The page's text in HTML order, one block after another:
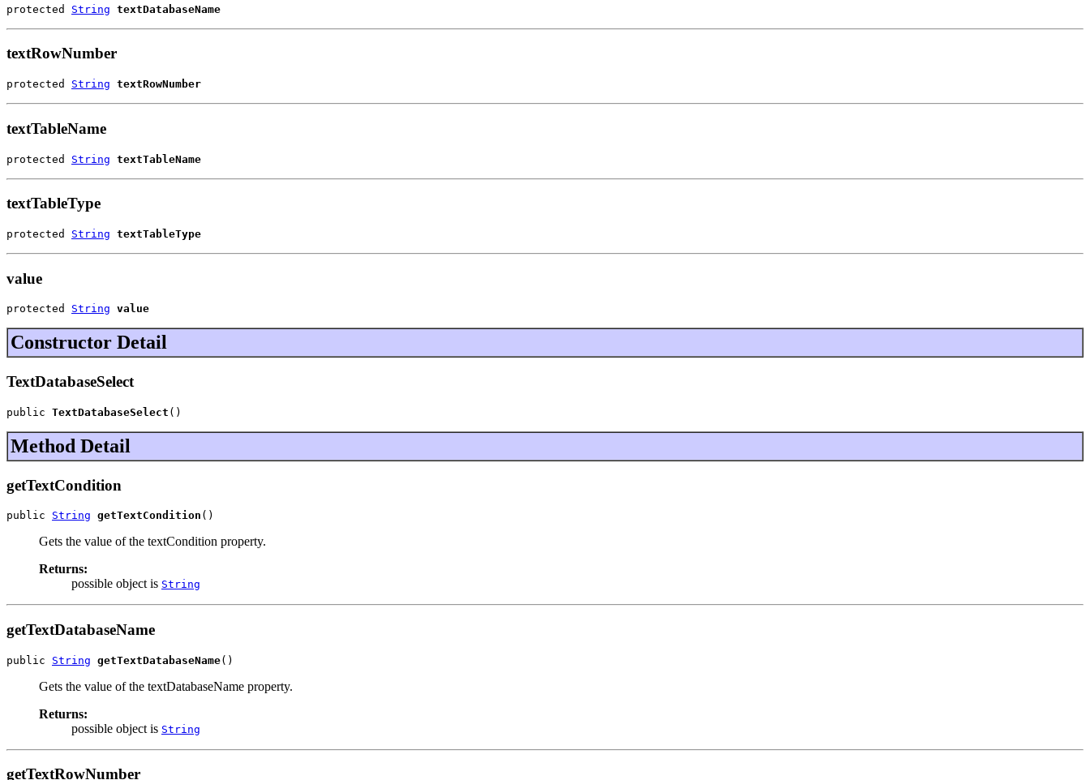
protected String textDatabaseName
textRowNumber
protected String textRowNumber
textTableName
protected String textTableName
textTableType
protected String textTableType
value
protected String value
Constructor Detail
TextDatabaseSelect
public TextDatabaseSelect ()
Method Detail
getTextCondition
public String getTextCondition ()
Gets the value of the textCondition property.
Returns:
possible object is String
getTextDatabaseName
public String getTextDatabaseName()
Gets the value of the textDatabaseName property.
Returns:
possible object is String
getTextRowNumber